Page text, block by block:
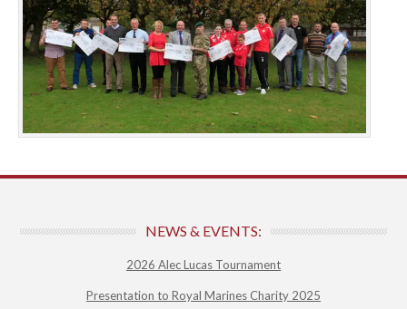
NEWS & EVENTS:
2026 Alec Lucas Tournament
Presentation to Royal Marines Charity 2025